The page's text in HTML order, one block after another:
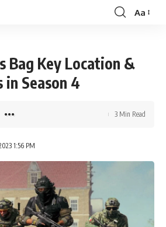
Font
Aa
Bag Key Location &
in Season 4
1:56 PM
3 Min Read